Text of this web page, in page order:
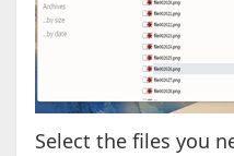
Select the files you